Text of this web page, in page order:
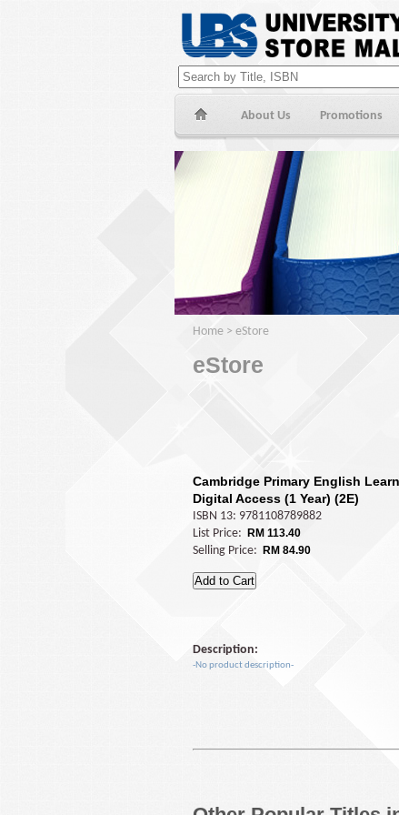
About Us Promotions
Home > eStore
eStore
Cambridge Primary English
Digital Access (1 Year) (2E)
ISBN 13: 9781108789882
List Price:
RM 113.40
Selling Price: RM 84.90
Description:
-No product description-